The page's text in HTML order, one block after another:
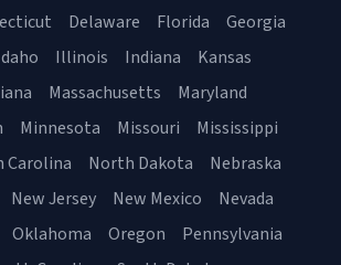
Delaware Florida
Georgia
Illinois Indiana
Kansas
Massachusetts
Maryland
Minnesota Missouri
Mississippi
Carolina North Dakota
Nebraska
New Jersey New Mexico
Nevada
Oklahoma Oregon
Pennsylvania